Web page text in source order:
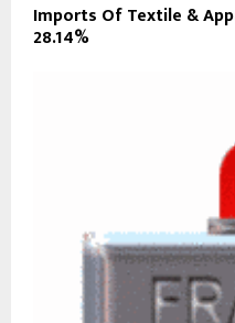
Imports Of Textile &
28.14%